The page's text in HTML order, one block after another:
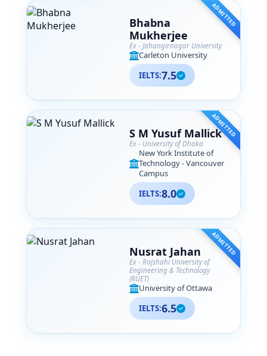
ADMITTED
Bhabna
Mukherjee
Ex - Jahangirnagar University
Carleton University
IELTS:7.5
ADMITTED
S M Yusuf Mallick
Ex - University of Dhaka
New York Institute of
Technology - Vancouver
Campus
IELTS:8.0
ADMITTED
Nusrat Jahan
Ex - Rajshahi University of
Engineering & Technology
(RUET)
University of Ottawa
IELTS:6.5